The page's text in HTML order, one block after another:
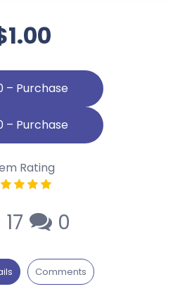
– Purchase
Rating
17 0
Comments